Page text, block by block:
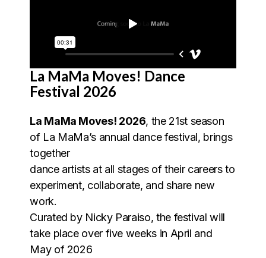
La MaMa Moves! Dance
Festival 2026
La MaMa Moves! 2026, the 21st season
of La MaMa’s annual dance festival, brings
together
dance artists at all stages of their careers to
experiment, collaborate, and share new
work.
Curated by Nicky Paraiso, the festival will
take place over five weeks in April and
May of 2026